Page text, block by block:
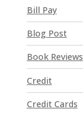
n
t
C
t
a
c
Bill Pay
Blog Post
Book Reviews
Credit
Credit Cards